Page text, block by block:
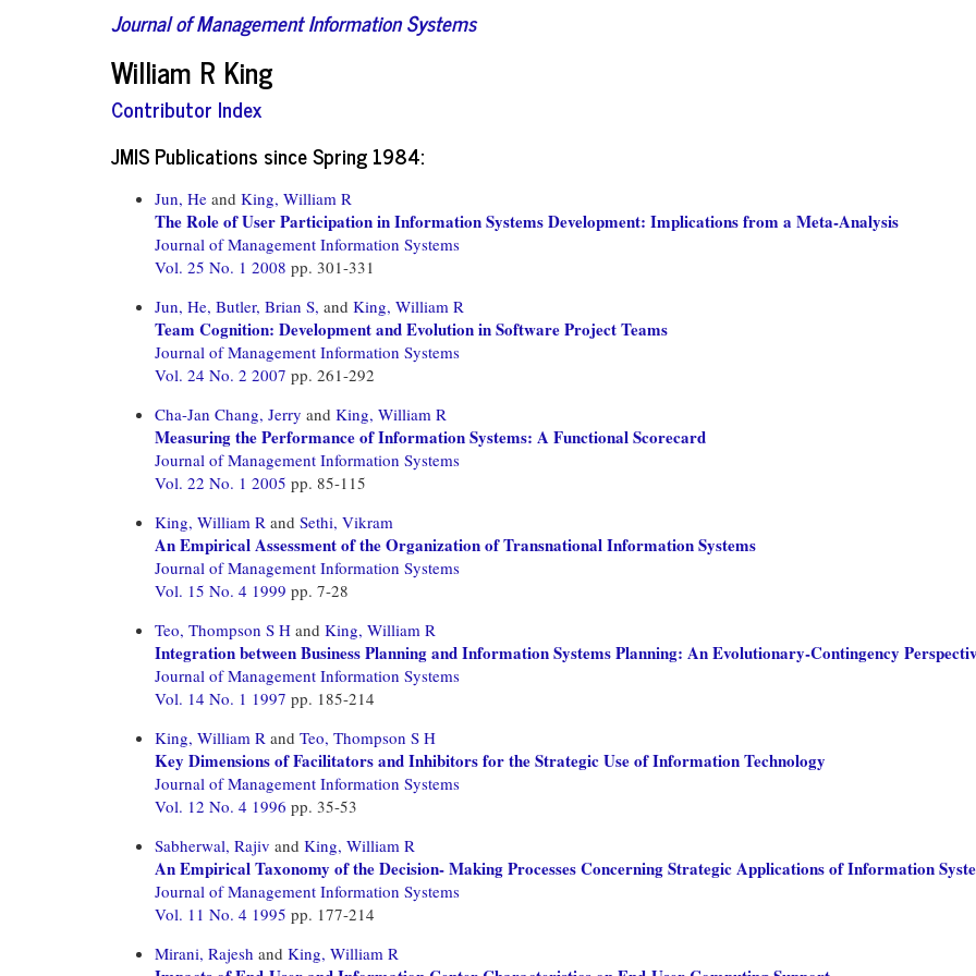
Journal of Management Information Systems
William R King
Contributor Index
JMIS Publications since Spring 1984:
Jun, He and King, William R
The Role of User Participation in Information Systems Development: Implications from a Meta-Analysis
Journal of Management Information Systems
Vol. 25 No. 1 2008 pp. 301-331
Jun, He, Butler, Brian S, and King, William R
Team Cognition: Development and Evolution in Software Project Teams
Journal of Management Information Systems
Vol. 24 No. 2 2007 pp. 261-292
Cha-Jan Chang, Jerry and King, William R
Measuring the Performance of Information Systems: A Functional Scorecard
Journal of Management Information Systems
Vol. 22 No. 1 2005 pp. 85-115
King, William R and Sethi, Vikram
An Empirical Assessment of the Organization of Transnational Information Systems
Journal of Management Information Systems
Vol. 15 No. 4 1999 pp. 7-28
Teo, Thompson S H and King, William R
Integration between Business Planning and Information Systems Planning: An Evolutionary-Contingency
Journal of Management Information Systems
Vol. 14 No. 1 1997 pp. 185-214
King, William R and Teo, Thompson S H
Key Dimensions of Facilitators and Inhibitors for the Strategic Use of Information Technology
Journal of Management Information Systems
Vol. 12 No. 4 1996 pp. 35-53
Sabherwal, Rajiv and King, William R
An Empirical Taxonomy of the Decision- Making Processes Concerning Strategic Applications of Information
Journal of Management Information Systems
Vol. 11 No. 4 1995 pp. 177-214
Mirani, Rajesh and King, William R